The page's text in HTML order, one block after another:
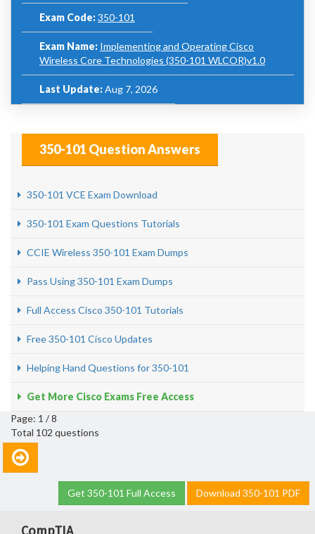
Exam Code:350-101
Exam Name: Implementing and Operating Cisco
Wireless Core Technologies (350-101 WLCOR)v1.0
Last Update:Aug 7, 2026
350-101 Question Answers
350-101 VCE Exam Download
350-101 Exam Questions Tutorials
CCIE Wireless 350-101 Exam Dumps
Pass Using 350-101 Exam Dumps
Full Access Cisco 350-101 Tutorials
Free 350-101 Cisco Updates
Helping Hand Questions for 350-101
Get More Cisco Exams Free Access
Page: 1 / 8
Total 102 questions
Get 350-101 Full Access Download 350-101 PDF